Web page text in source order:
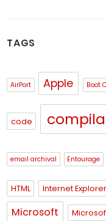
TAGS
AirPort Apple Boot
code
email archival Entourage
HTML Internet Explorer
Microsoft